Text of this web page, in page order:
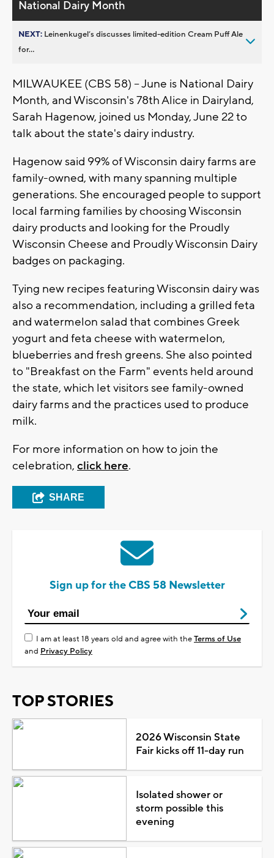
National Dairy Month
NEXT: Leinenkugel’s discusses limited-edition Cream Puff Ale
for...
MILWAUKEE (CBS 58) -- June is National Dairy
Month, and Wisconsin's 78th Alice in Dairyland,
Sarah Hagenow, joined us Monday, June 22 to
talk about the state's dairy industry.
Hagenow said 99% of Wisconsin dairy farms are
family-owned, with many spanning multiple
generations. She encouraged people to support
local farming families by choosing Wisconsin
dairy products and looking for the Proudly
Wisconsin Cheese and Proudly Wisconsin Dairy
badges on packaging.
Tying new recipes featuring Wisconsin dairy was
also a recommendation, including a grilled feta
and watermelon salad that combines Greek
yogurt and feta cheese with watermelon,
blueberries and fresh greens. She also pointed
to "Breakfast on the Farm" events held around
the state, which let visitors see family-owned
dairy farms and the practices used to produce
milk.
For more information on how to join the
celebration, click here.
SHARE
Sign up for the CBS 58 Newsletter
I am at least 18 years old and agree with theTerms of Use
and Privacy Policy
TOP STORIES
2026 Wisconsin State
Fair kicks off 11-day run
Isolated shower or
storm possible this
evening